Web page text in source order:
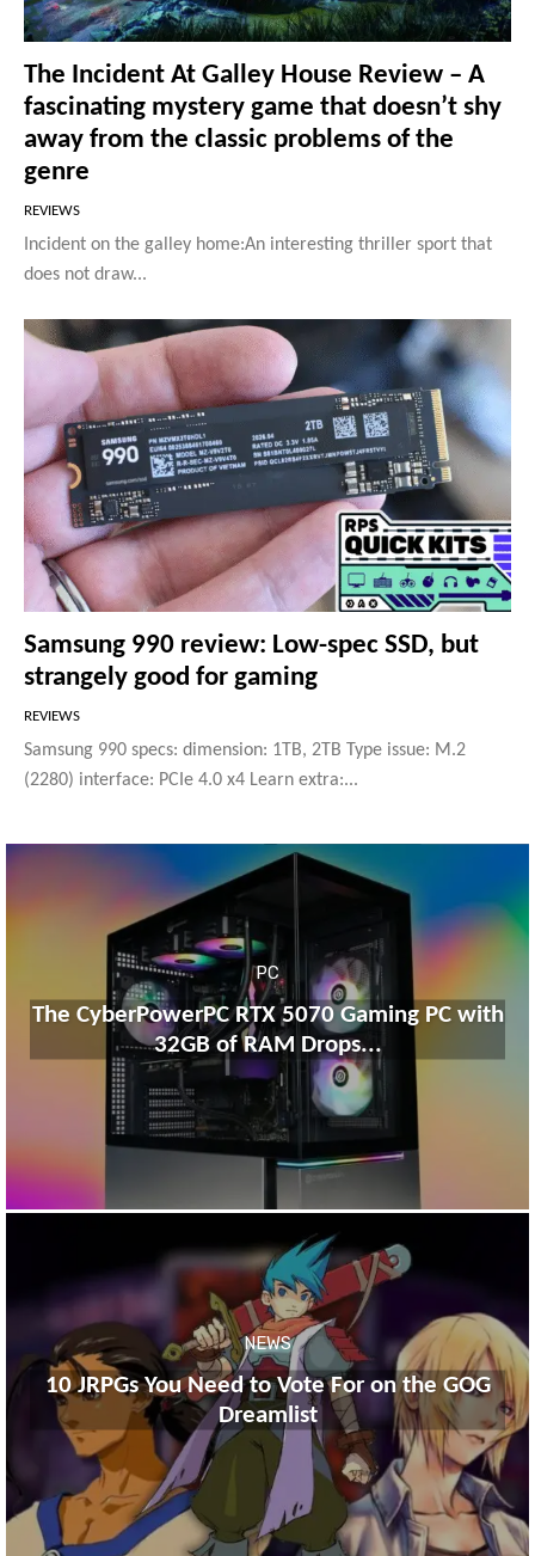
The Incident At Galley House Review – A
fascinating mystery game that doesn’t shy
away from the classic problems of the
genre
REVIEWS
Incident on the galley home:An interesting thriller sport that
does not draw...
Samsung 990 review: Low-spec SSD, but
strangely good for gaming
REVIEWS
Samsung 990 specs: dimension: 1TB, 2TB Type issue: M.2
(2280) interface: PCIe 4.0 x4 Learn extra:...
PC
The CyberPowerPC RTX 5070 Gaming PC with
32GB of RAM Drops...
NEWS
10 JRPGs You Need to Vote For on the GOG
Dreamlist